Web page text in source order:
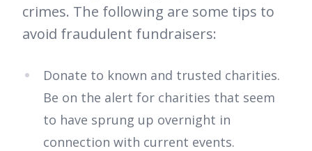
crimes. The following are some tips to
avoid fraudulent fundraisers:
Donate to known and trusted charities.
Be on the alert for charities that seem
to have sprung up overnight in
connection with current events.